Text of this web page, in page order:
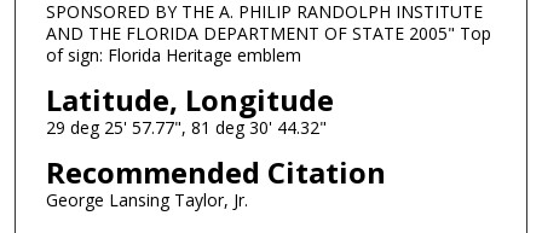
SPONSORED BY THE A. PHILIP RANDOLPH INSTITUTE
AND THE FLORIDA DEPARTMENT OF STATE 2005" Top
of sign: Florida Heritage emblem
Latitude, Longitude
29 deg 25' 57.77", 81 deg 30' 44.32"
Recommended Citation
George Lansing Taylor, Jr.